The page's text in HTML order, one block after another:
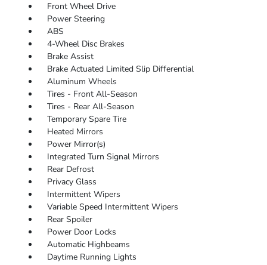
Front Wheel Drive
Power Steering
ABS
4-Wheel Disc Brakes
Brake Assist
Brake Actuated Limited Slip Differential
Aluminum Wheels
Tires - Front All-Season
Tires - Rear All-Season
Temporary Spare Tire
Heated Mirrors
Power Mirror(s)
Integrated Turn Signal Mirrors
Rear Defrost
Privacy Glass
Intermittent Wipers
Variable Speed Intermittent Wipers
Rear Spoiler
Power Door Locks
Automatic Highbeams
Daytime Running Lights